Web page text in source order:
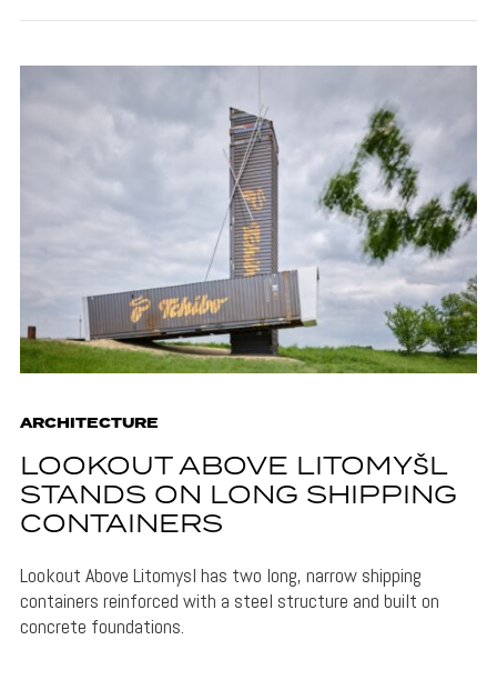
ARCHITECTURE
LOOKOUT ABOVE LITOMYŠL
STANDS ON LONG SHIPPING
CONTAINERS
Lookout Above Litomysl has two long, narrow shipping
containers reinforced with a steel structure and built on
concrete foundations.